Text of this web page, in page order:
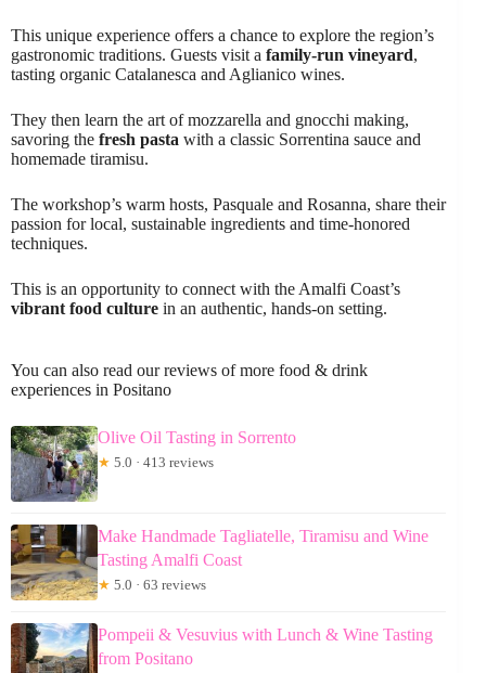
This unique experience offers a chance to explore the region’s
gastronomic traditions. Guests visit a family-run vineyard,
tasting organic Catalanesca and Aglianico wines.
They then learn the art of mozzarella and gnocchi making,
savoring the fresh pasta with a classic Sorrentina sauce and
homemade tiramisu.
The workshop’s warm hosts, Pasquale and Rosanna, share their
passion for local, sustainable ingredients and time-honored
techniques.
This is an opportunity to connect with the Amalfi Coast’s
vibrant food culture in an authentic, hands-on setting.
You can also read our reviews of more food & drink
experiences in Positano
Olive Oil Tasting in Sorrento
★ 5.0 · 413 reviews
Make Handmade Tagliatelle, Tiramisu and Wine
Tasting Amalfi Coast
★ 5.0 · 63 reviews
Pompeii & Vesuvius with Lunch & Wine Tasting
from Positano